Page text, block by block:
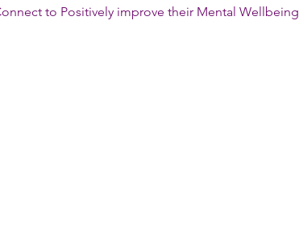
to Positively improve their Mental Wellbeing